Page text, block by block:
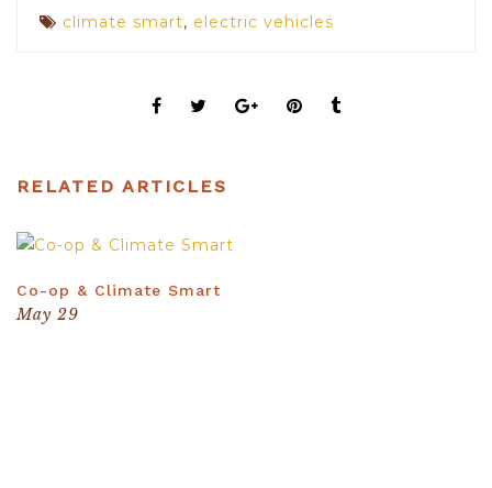
climate smart, electric vehicles
RELATED ARTICLES
Co-op & Climate Smart
May 29